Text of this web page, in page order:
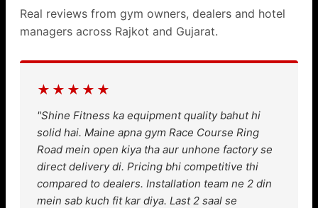
Real reviews from gym owners, dealers and hotel
managers across Rajkot and Gujarat.
★★★★★
"Shine Fitness ka equipment quality bahut hi
solid hai. Maine apna gym Race Course Ring
Road mein open kiya tha aur unhone factory se
direct delivery di. Pricing bhi competitive thi
compared to dealers. Installation team ne 2 din
mein sab kuch fit kar diya. Last 2 saal se